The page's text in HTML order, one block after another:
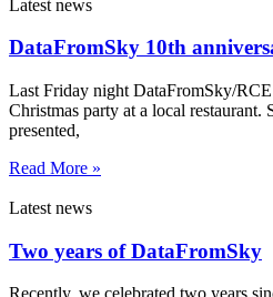
Latest news
DataFromSky 10th
Last Friday night DataFromSky/
Christmas party at a local
presented,
Read More »
Latest news
Two years of DataFromSky